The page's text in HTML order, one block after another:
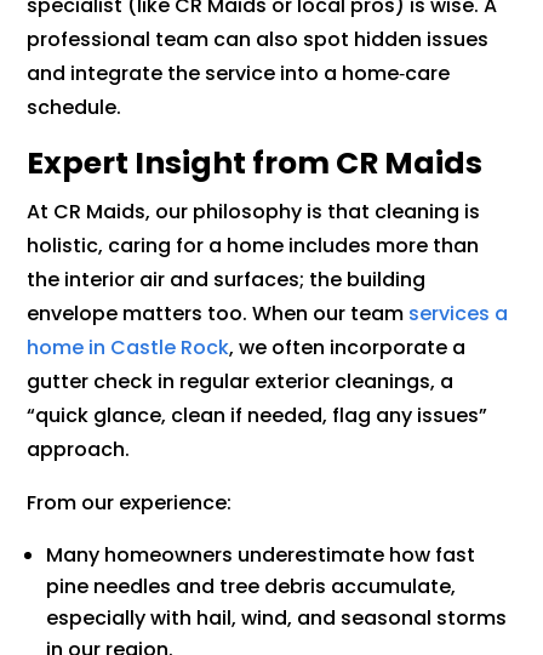
professional team can also spot hidden issues
and integrate the service into a home‑care
schedule.
Expert Insight from CR Maids
At CR Maids, our philosophy is that cleaning is
holistic, caring for a home includes more than
the interior air and surfaces; the building
envelope matters too. When our team services a
home in Castle Rock, we often incorporate a
gutter check in regular exterior cleanings, a
“quick glance, clean if needed, flag any issues”
approach.
From our experience:
Many homeowners underestimate how fast
pine needles and tree debris accumulate,
especially with hail, wind, and seasonal storms
in our region.